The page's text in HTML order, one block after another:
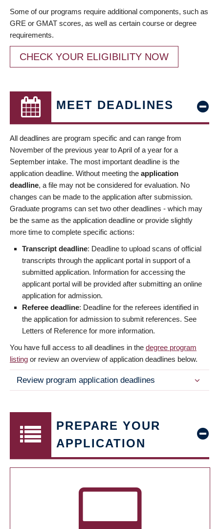
Some of our programs require additional components, such as
GRE or GMAT scores, as well as certain course or degree
requirements.
CHECK YOUR ELIGIBILITY NOW
MEET DEADLINES
All deadlines are program specific and can range from
November of the previous year to April of a year for a
September intake. The most important deadline is the
application deadline. Without meeting the application
deadline, a file may not be considered for evaluation. No
changes can be made to the application after submission.
Graduate programs can set two other deadlines - which may
be the same as the application deadline or provide slightly
more time to complete specific actions:
Transcript deadline: Deadline to upload scans of official
transcripts through the applicant portal in support of a
submitted application. Information for accessing the
applicant portal will be provided after submitting an online
application for admission.
Referee deadline: Deadline for the referees identified in
the application for admission to submit references. See
Letters of Reference for more information.
You have full access to all deadlines in the degree program
listing or review an overview of application deadlines below.
Review program application deadlines
PREPARE YOUR
APPLICATION